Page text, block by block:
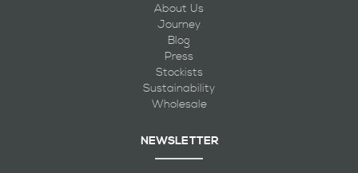
About Us
Journey
Blog
Press
Stockists
Sustainability
Wholesale
NEWSLETTER